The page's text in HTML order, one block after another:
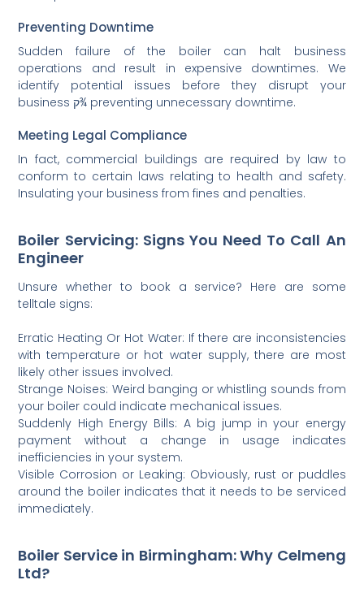
Preventing Downtime
Sudden failure of the boiler can halt business
operations and result in expensive downtimes. We
identify potential issues before they disrupt your
business ק¾ preventing unnecessary downtime.
Meeting Legal Compliance
In fact, commercial buildings are required by law to
conform to certain laws relating to health and safety.
Insulating your business from fines and penalties.
Boiler Servicing: Signs You Need To Call An
Engineer
Unsure whether to book a service? Here are some
telltale signs:
Erratic Heating Or Hot Water: If there are inconsistencies
with temperature or hot water supply, there are most
likely other issues involved.
Strange Noises: Weird banging or whistling sounds from
your boiler could indicate mechanical issues.
Suddenly High Energy Bills: A big jump in your energy
payment without a change in usage indicates
inefficiencies in your system.
Visible Corrosion or Leaking: Obviously, rust or puddles
around the boiler indicates that it needs to be serviced
immediately.
Boiler Service in Birmingham: Why Celmeng
Ltd?